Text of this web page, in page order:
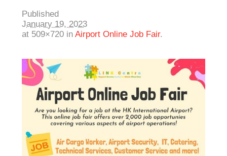
Published
January 19, 2023
at 509×720 inAirport Online Job Fair.